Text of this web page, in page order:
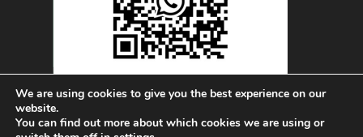
We are using cookies to give you the best experience on our
website.
You can find out more about which cookies we are using or